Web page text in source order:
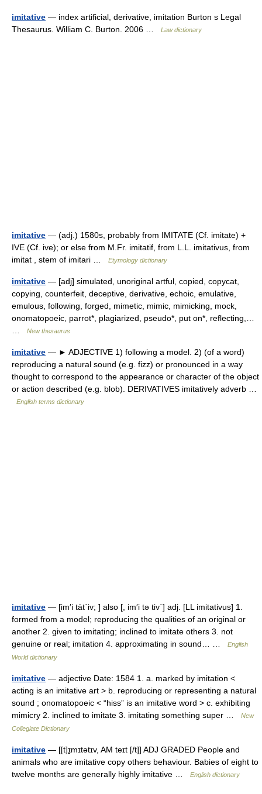
imitative — index artificial, derivative, imitation Burton s Legal
Thesaurus. William C. Burton. 2006 …
Law dictionary
imitative — (adj.) 1580s, probably from IMITATE (Cf. imitate) +
IVE (Cf. ive); or else from M.Fr. imitatif, from L.L. imitativus, from
imitat , stem of imitari …
Etymology dictionary
imitative — [adj] simulated, unoriginal artful, copied, copycat,
copying, counterfeit, deceptive, derivative, echoic, emulative,
emulous, following, forged, mimetic, mimic, mimicking, mock,
onomatopoeic, parrot*, plagiarized, pseudo*, put on*, reflecting,…
New thesaurus
imitative — ► ADJECTIVE 1) following a model. 2) (of a word)
reproducing a natural sound (e.g. fizz) or pronounced in a way
thought to correspond to the appearance or character of the object
or action described (e.g. blob). DERIVATIVES imitatively adverb …
English terms dictionary
imitative — [im′i tāt΄iv; ] also [, im′i tə tiv΄] adj. [LL imitativus] 1.
formed from a model; reproducing the qualities of an original or
another 2. given to imitating; inclined to imitate others 3. not
genuine or real; imitation 4. approximating in sound… …
English
World dictionary
imitative — adjective Date: 1584 1. a. marked by imitation <
acting is an imitative art > b. reproducing or representing a natural
sound ; onomatopoeic < “hiss” is an imitative word > c. exhibiting
mimicry 2. inclined to imitate 3. imitating something super …
New
Collegiate Dictionary
imitative — [[t]ɪ̱mɪtətɪv, AM teɪt [/t]] ADJ GRADED People and
animals who are imitative copy others behaviour. Babies of eight to
twelve months are generally highly imitative …
English dictionary